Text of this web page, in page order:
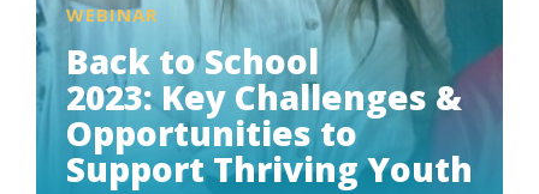
WEBINAR
Back to School
2023: Key Challenges &
Opportunities to
Support Thriving Youth